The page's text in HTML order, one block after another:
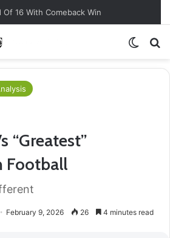
Of 16 With Comeback Win
“Greatest”
Football
February 9, 2026 26 4 minutes read